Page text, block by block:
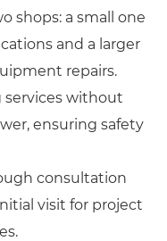
shops: a small one
and a larger
repairs.
services without
ensuring safety
consultation
visit for project